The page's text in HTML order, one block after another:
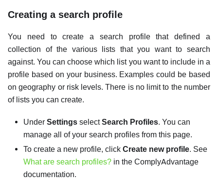
Creating a search profile
You need to create a search profile that defined a
collection of the various lists that you want to search
against. You can choose which list you want to include in a
profile based on your business. Examples could be based
on geography or risk levels. There is no limit to the number
of lists you can create.
Under Settings selectSearch Profiles. You can
manage all of your search profiles from this page.
To create a new profile, click Create new profile. See
What are search profiles? in the ComplyAdvantage
documentation.